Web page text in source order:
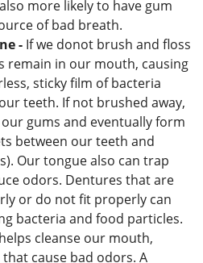
more likely to have gum
of bad breath.
- If we donot brush and floss
remain in our mouth, causing
sticky film of bacteria
teeth. If not brushed away,
gums and eventually form
between our teeth and
Our tongue also can trap
odors. Dentures that are
or do not fit properly can
bacteria and food particles.
cleanse our mouth,
cause bad odors. A